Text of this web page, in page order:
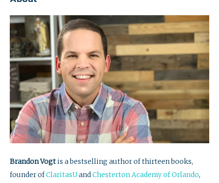
Brandon Vogtis a bestselling author of thirteen books,
founder ofClaritasUandChesterton Academy of Orlando,